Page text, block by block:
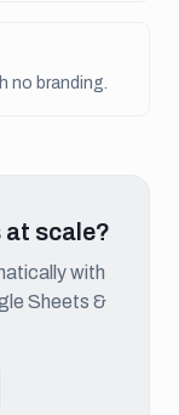
no branding.
at scale?
with
Sheets &